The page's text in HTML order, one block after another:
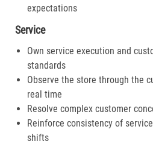
expectations
Service
Own service execution and
standards
Observe the store through the
real time
Resolve complex customer
Reinforce consistency of
shifts